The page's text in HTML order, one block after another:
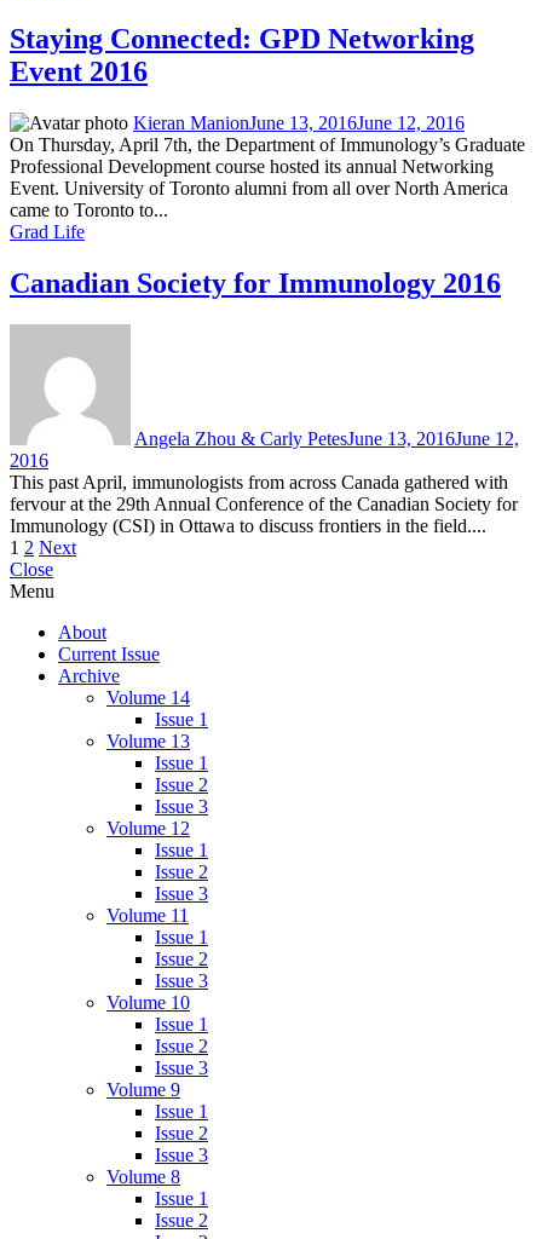
Staying Connected: GPD Networking
Event 2016
Kieran ManionJune 13, 2016June 12, 2016
On Thursday, April 7th, the Department of Immunology’s Graduate
Professional Development course hosted its annual Networking
Event. University of Toronto alumni from all over North America
came to Toronto to...
Grad Life
Canadian Society for Immunology 2016
Angela Zhou & Carly PetesJune 13, 2016June 12,
2016
This past April, immunologists from across Canada gathered with
fervour at the 29th Annual Conference of the Canadian Society for
Immunology (CSI) in Ottawa to discuss frontiers in the field....
Posts
pagination
1 2 Next
Close
Menu
About
Current Issue
Archive
Volume 14
Issue 1
Volume 13
Issue 1
Issue 2
Issue 3
Volume 12
Issue 1
Issue 2
Issue 3
Volume 11
Issue 1
Issue 2
Issue 3
Volume 10
Issue 1
Issue 2
Issue 3
Volume 9
Issue 1
Issue 2
Issue 3
Volume 8
Issue 1
Issue 2